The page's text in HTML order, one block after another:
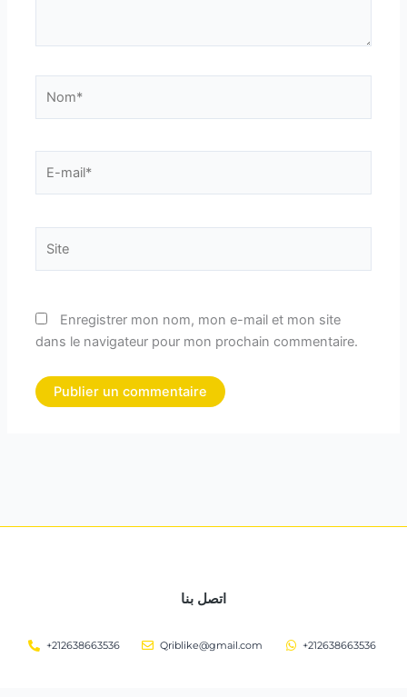
Enregistrer mon nom, mon e-mail et mon site
dans le navigateur pour mon prochain commentaire.
اتصل بنا
+212638663536 Qriblike@gmail.com +212638663536